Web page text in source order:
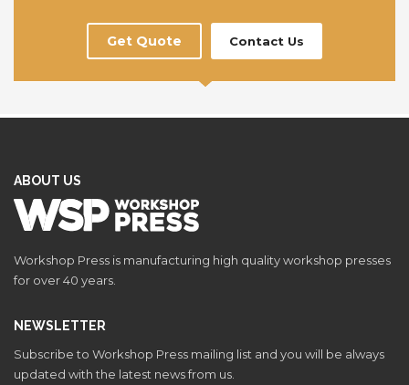
Get Quote Contact Us
ABOUT US
Workshop Press is manufacturing high quality workshop presses
for over 40 years.
NEWSLETTER
Subscribe to Workshop Press mailing list and you will be always
updated with the latest news from us.